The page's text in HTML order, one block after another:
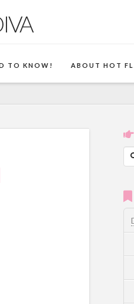
TO KNOW! ABOUT HOT